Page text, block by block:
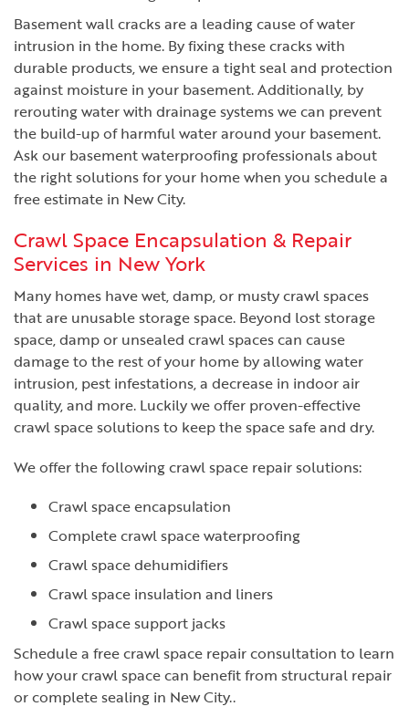
Basement wall cracks are a leading cause of water
intrusion in the home. By fixing these cracks with
durable products, we ensure a tight seal and protection
against moisture in your basement. Additionally, by
rerouting water with drainage systems we can prevent
the build-up of harmful water around your basement.
Ask our basement waterproofing professionals about
the right solutions for your home when you schedule a
free estimate in New City.
Crawl Space Encapsulation & Repair
Services in New York
Many homes have wet, damp, or musty crawl spaces
that are unusable storage space. Beyond lost storage
space, damp or unsealed crawl spaces can cause
damage to the rest of your home by allowing water
intrusion, pest infestations, a decrease in indoor air
quality, and more. Luckily we offer proven-effective
crawl space solutions to keep the space safe and dry.
We offer the following crawl space repair solutions:
Crawl space encapsulation
Complete crawl space waterproofing
Crawl space dehumidifiers
Crawl space insulation and liners
Crawl space support jacks
Schedule a free crawl space repair consultation to learn
how your crawl space can benefit from structural repair
or complete sealing in New City..